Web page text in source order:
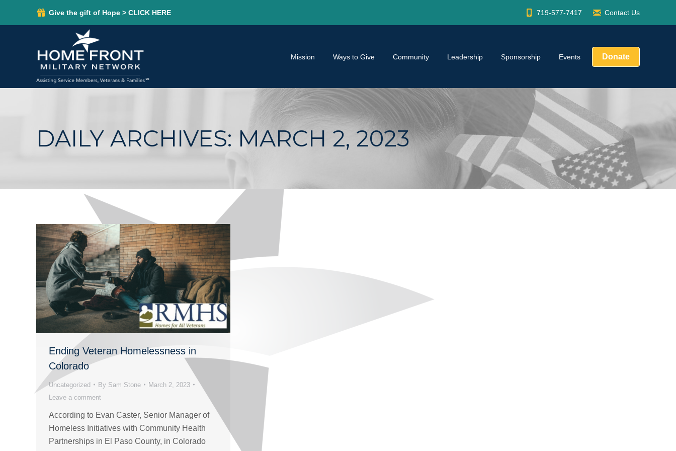
Give the gift of Hope > CLICK HERE 719-577-7417 Contact Us
Mission Ways to Give Community Leadership Sponsorship Events Donate
DAILY ARCHIVES: MARCH 2, 2023
Ending Veteran Homelessness in
Colorado
Uncategorized By Sam Stone
March 2, 2023
Leave a comment
According to Evan Caster, Senior Manager of
Homeless Initiatives with Community Health
Partnerships in El Paso County, in Colorado